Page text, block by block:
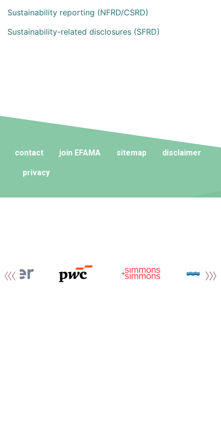
Sustainability reporting (NFRD/CSRD)
Sustainability-related disclosures (SFRD)
contact join EFAMA sitemap disclaimer
privacy